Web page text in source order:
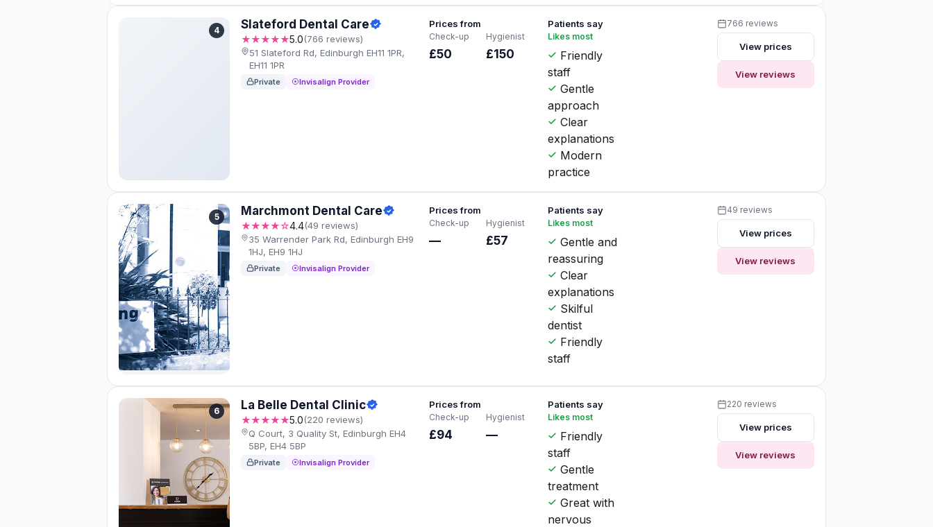
4 Slateford Dental Care
★★★★★5.0(766 reviews)
51 Slateford Rd, Edinburgh EH11 1PR,
EH11 1PR
Private Invisalign Provider
Prices from
Check-up
£50
Hygienist
£150
Patients say
Likes most
Friendly
staff
Gentle
approach
Clear
explanations
Modern
practice
766 reviews
View prices
View reviews
5 Marchmont Dental Care
★★★★☆4.4(49 reviews)
35 Warrender Park Rd, Edinburgh EH9
1HJ, EH9 1HJ
Private Invisalign Provider
Prices from
Check-up
—
Hygienist
£57
Patients say
Likes most
Gentle and
reassuring
Clear
explanations
Skilful
dentist
Friendly
staff
49 reviews
View prices
View reviews
6 La Belle Dental Clinic
★★★★★5.0(220 reviews)
Q Court, 3 Quality St, Edinburgh EH4
5BP, EH4 5BP
Private Invisalign Provider
Prices from
Check-up
£94
Hygienist
—
Patients say
Likes most
Friendly
staff
Gentle
treatment
Great with
nervous
220 reviews
View prices
View reviews